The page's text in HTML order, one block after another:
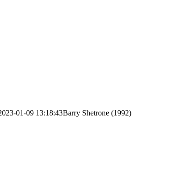
01-09 13:18:43Barry Shetrone (1992)